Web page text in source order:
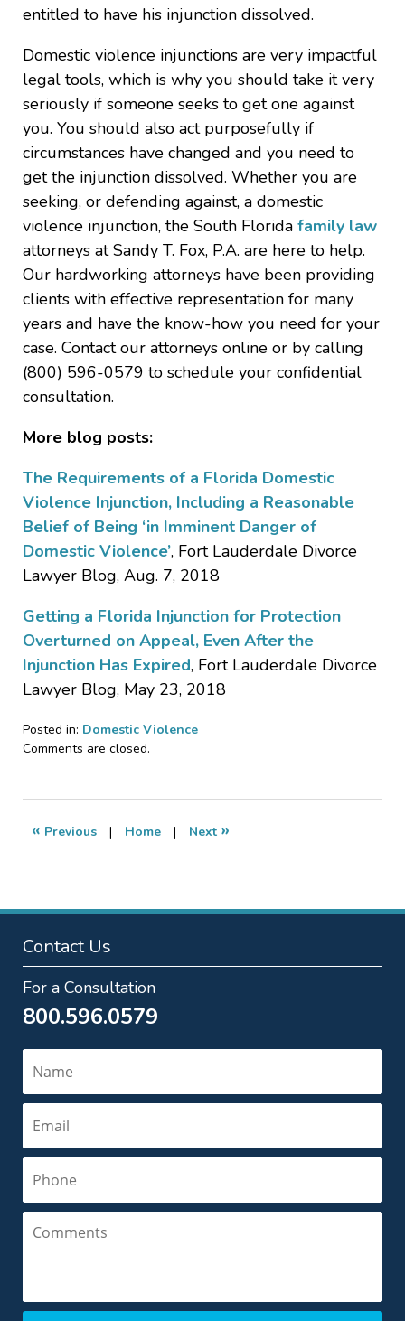
entitled to have his injunction dissolved.
Domestic violence injunctions are very impactful
legal tools, which is why you should take it very
seriously if someone seeks to get one against
you. You should also act purposefully if
circumstances have changed and you need to
get the injunction dissolved. Whether you are
seeking, or defending against, a domestic
violence injunction, the South Florida family law
attorneys at Sandy T. Fox, P.A. are here to help.
Our hardworking attorneys have been providing
clients with effective representation for many
years and have the know-how you need for your
case. Contact our attorneys online or by calling
(800) 596-0579 to schedule your confidential
consultation.
More blog posts:
The Requirements of a Florida Domestic
Violence Injunction, Including a Reasonable
Belief of Being ‘in Imminent Danger of
Domestic Violence’, Fort Lauderdale Divorce
Lawyer Blog, Aug. 7, 2018
Getting a Florida Injunction for Protection
Overturned on Appeal, Even After the
Injunction Has Expired, Fort Lauderdale Divorce
Lawyer Blog, May 23, 2018
Posted in: Domestic Violence
Updated:
2019
1:17
Comments are closed.
« Previous | Home | Next »
Contact Us
For a Consultation
800.596.0579